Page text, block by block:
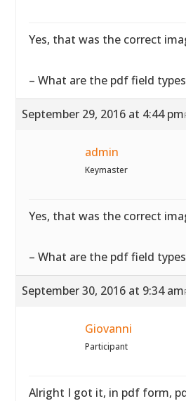
Yes, that was the correct
– What are the pdf field
September 29, 2016 at 4:44 pm
admin
Keymaster
Yes, that was the correct
– What are the pdf field
September 30, 2016 at 9:34 am
Giovanni
Participant
Alright I got it, in pdf form,